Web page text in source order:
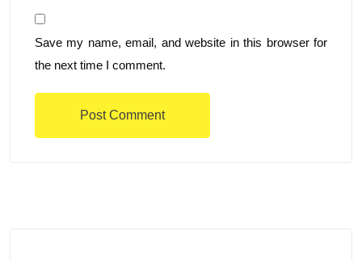
Save my name, email, and website in this browser for
the next time I comment.